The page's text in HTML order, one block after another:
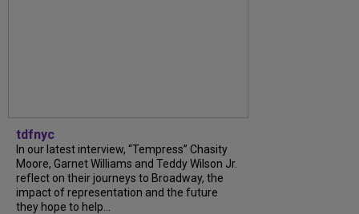
tdfnyc
In our latest interview, “Tempress” Chasity
Moore, Garnet Williams and Teddy Wilson Jr.
reflect on their journeys to Broadway, the
impact of representation and the future
they hope to help...